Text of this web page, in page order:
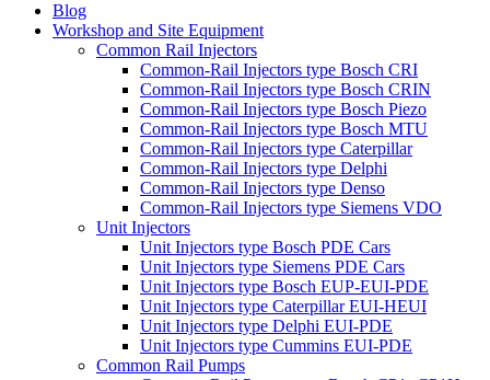
Blog
Workshop and Site Equipment
Common Rail Injectors
Common-Rail Injectors type Bosch CRI
Common-Rail Injectors type Bosch CRIN
Common-Rail Injectors type Bosch Piezo
Common-Rail Injectors type Bosch MTU
Common-Rail Injectors type Caterpillar
Common-Rail Injectors type Delphi
Common-Rail Injectors type Denso
Common-Rail Injectors type Siemens VDO
Unit Injectors
Unit Injectors type Bosch PDE Cars
Unit Injectors type Siemens PDE Cars
Unit Injectors type Bosch EUP-EUI-PDE
Unit Injectors type Caterpillar EUI-HEUI
Unit Injectors type Delphi EUI-PDE
Unit Injectors type Cummins EUI-PDE
Common Rail Pumps